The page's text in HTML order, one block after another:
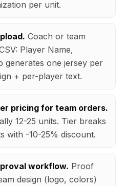
per unit.
Coach or team
Player Name,
generates one jersey per
+ per-player text.
pricing for team orders.
12-25 units. Tier breaks
with -10-25% discount.
workflow. Proof
design (logo, colors)